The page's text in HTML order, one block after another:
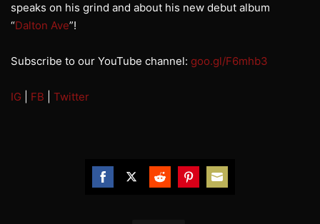
speaks on his grind and about his new debut album
“Dalton Ave”!
Subscribe to our YouTube channel: goo.gl/F6mhb3
IG FB Twitter